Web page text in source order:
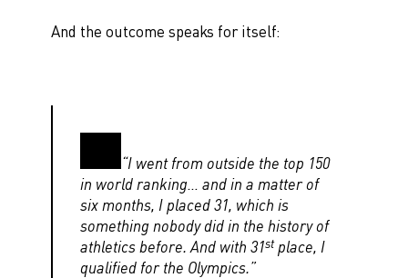
And the outcome speaks for itself:
“I went from outside the top 150
in world ranking… and in a matter of
six months, I placed 31, which is
something nobody did in the history of
athletics before. And with 31stplace, I
qualified for the Olympics.”